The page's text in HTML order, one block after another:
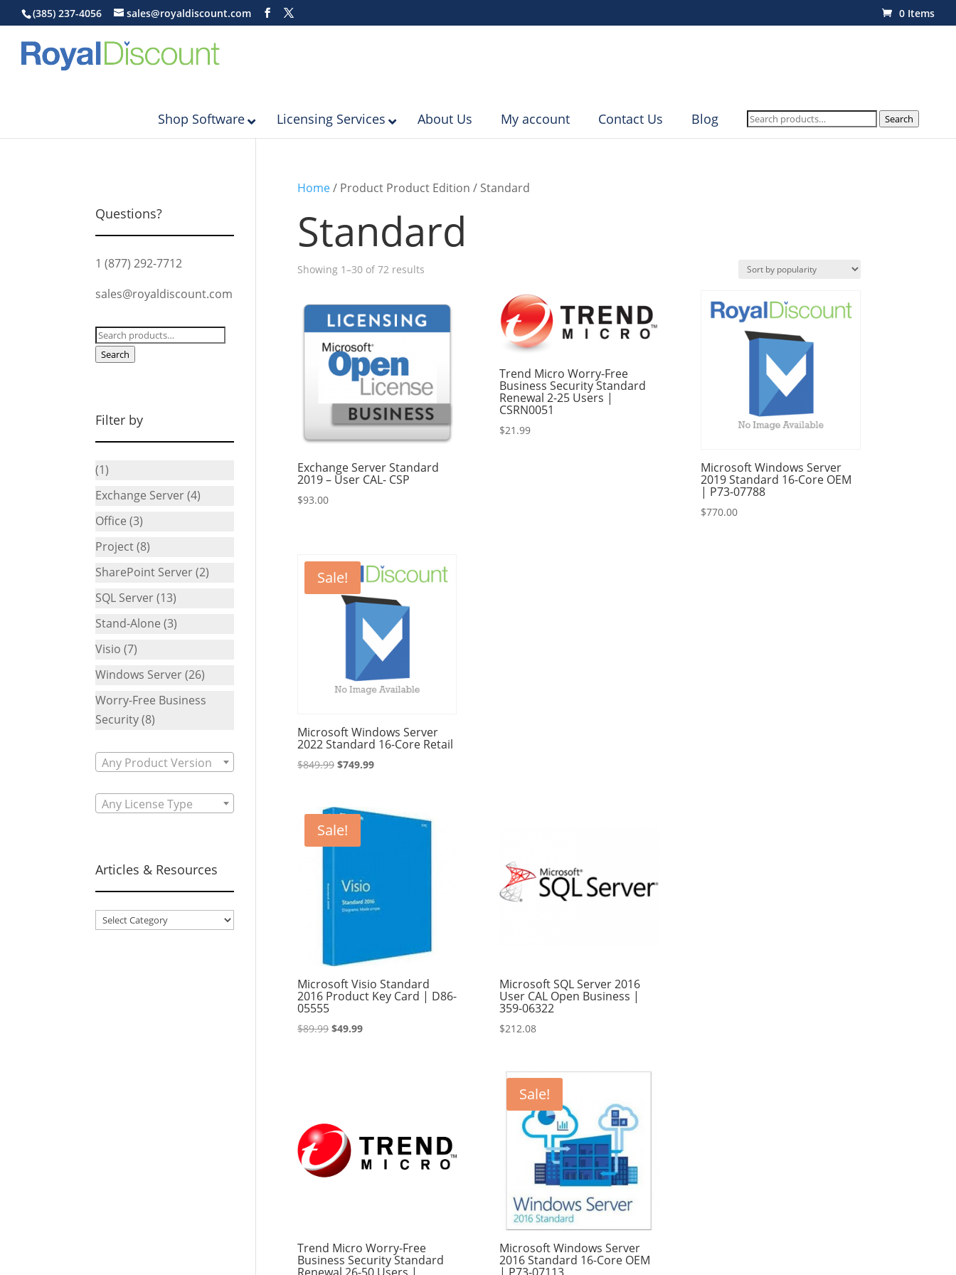
(385) 237-4056 sales@royaldiscount.com 0 Items
Shop Software Licensing Services About Us My account Contact Us Blog
Search
for:
Search
Home/ Product Product Edition / Standard
Standard
Showing 1–30 of 72 resultsSorted
popularity
Exchange Server Standard
2019 – User CAL- CSP
$93.00
Trend Micro Worry-Free
Business Security Standard
Renewal 2-25 Users |
CSRN0051
$21.99
Microsoft Windows Server
2019 Standard 16-Core OEM
| P73-07788
$770.00
Sale!
Microsoft Windows Server
2022 Standard 16-Core Retail
$849.99 Original
$849.99.
$749.99Current
$749.99.
Sale!
Microsoft Visio Standard
2016 Product Key Card | D86-
05555
$89.99 Original
$49.99Current
Microsoft SQL Server 2016
User CAL Open Business |
359-06322
$212.08
Trend Micro Worry-Free
Business Security Standard
Sale!
Microsoft Windows Server
2016 Standard 16-Core OEM
Questions?
1 (877) 292-7712
sales@royaldiscount.com
Search
for:
Search
Filter by
(1)
Exchange Server (4)
Office (3)
Project (8)
SharePoint Server (2)
SQL Server (13)
Stand-Alone (3)
Visio (7)
Windows Server (26)
Worry-Free Business
Security (8)
Any Product Version
Any License Type
Articles & Resources
Articles